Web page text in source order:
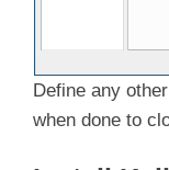
Define any
when done to